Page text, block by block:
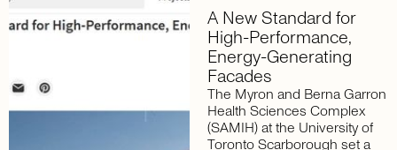
A NewStandard for
High-Performance,
Energy-Generating
Facades
The Myron and Berna Garron
Health Sciences Complex
(SAMIH) at the University of
Toronto Scarborough set a